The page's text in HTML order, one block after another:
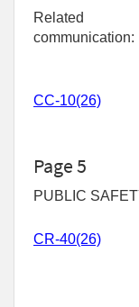
Related
communication:
CC-10(26)
Page 5
PUBLIC
CR-40(26)